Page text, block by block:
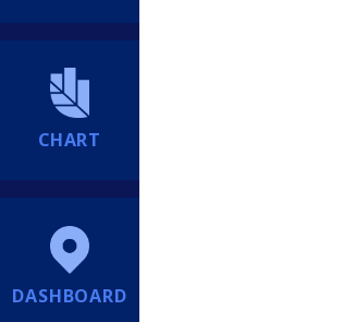
CHART
DASHBOARD